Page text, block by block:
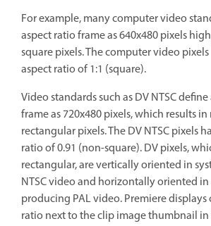
For example, many computer video
aspect ratio frame as 640x480 pixels
square pixels. The computer video
aspect ratio of 1:1 (square).
Video standards such as DV NTSC
frame as 720x480 pixels, which results
rectangular pixels. The DV NTSC pixels
ratio of 0.91 (non-square). DV pixels,
rectangular, are vertically oriented in
NTSC video and horizontally oriented in
producing PAL video. Premiere
ratio next to the clip image thumbnail